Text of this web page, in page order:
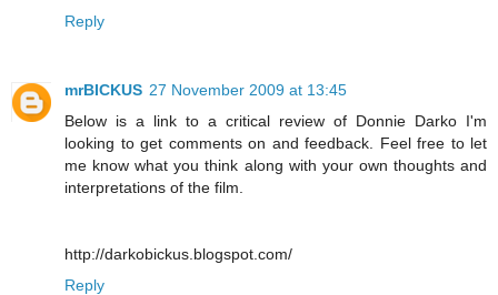
Reply
mrBICKUS 27 November 2009 at 13:45
Below is a link to a critical review of Donnie Darko I'm
looking to get comments on and feedback. Feel free to let
me know what you think along with your own thoughts and
interpretations of the film.
http://darkobickus.blogspot.com/
Reply